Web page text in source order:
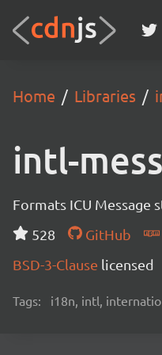
Home Libraries
intl-
Formats ICU Message
528
GitHub
BSD-3-Clause licensed
Tags: i18n, intl,